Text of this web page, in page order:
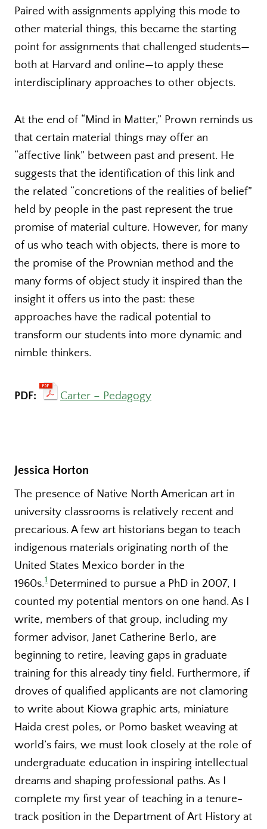
Paired with assignments applying this mode to
other material things, this became the starting
point for assignments that challenged students—
both at Harvard and online—to apply these
interdisciplinary approaches to other objects.
At the end of “Mind in Matter,” Prown reminds us
that certain material things may offer an
“affective link” between past and present. He
suggests that the identification of this link and
the related “concretions of the realities of belief”
held by people in the past represent the true
promise of material culture. However, for many
of us who teach with objects, there is more to
the promise of the Prownian method and the
many forms of object study it inspired than the
insight it offers us into the past: these
approaches have the radical potential to
transform our students into more dynamic and
nimble thinkers.
PDF: Carter – Pedagogy
Jessica Horton
The presence of Native North American art in
university classrooms is relatively recent and
precarious. A few art historians began to teach
indigenous materials originating north of the
United States Mexico border in the
1960s.1 Determined to pursue a PhD in 2007, I
counted my potential mentors on one hand. As I
write, members of that group, including my
former advisor, Janet Catherine Berlo, are
beginning to retire, leaving gaps in graduate
training for this already tiny field. Furthermore, if
droves of qualified applicants are not clamoring
to write about Kiowa graphic arts, miniature
Haida crest poles, or Pomo basket weaving at
world’s fairs, we must look closely at the role of
undergraduate education in inspiring intellectual
dreams and shaping professional paths. As I
complete my first year of teaching in a tenure-
track position in the Department of Art History at